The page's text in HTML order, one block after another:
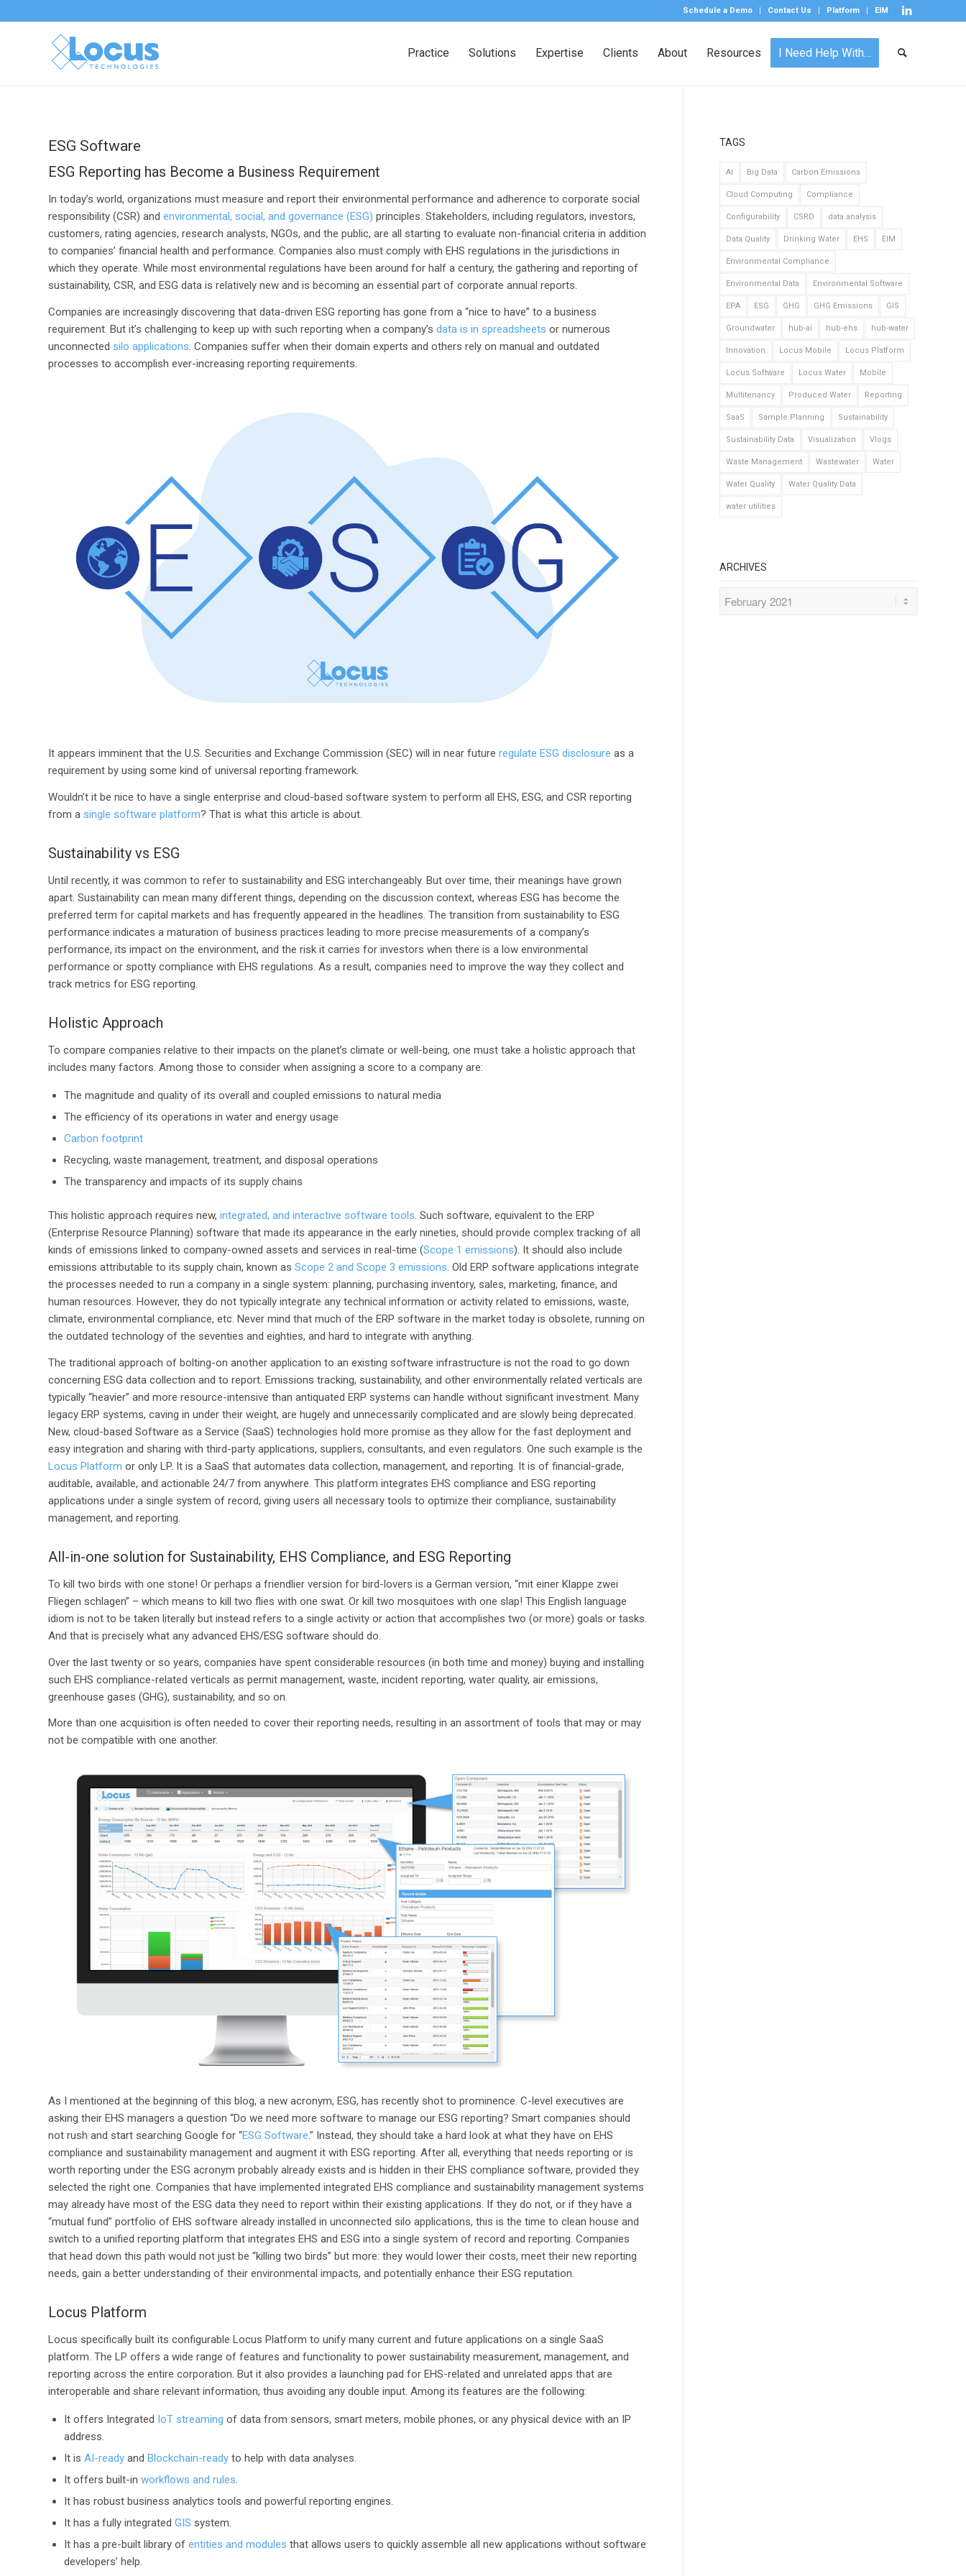
Schedule a Demo Contact Us Platform EIM
Practice Solutions Expertise Clients About Resources I Need Help With…
ESG Software
ESG Reporting has Become a Business Requirement
In today’s world, organizations must measure and report their environmental performance and adherence to corporate social
responsibility (CSR) and environmental, social, and governance (ESG) principles. Stakeholders, including regulators, investors,
customers, rating agencies, research analysts, NGOs, and the public, are all starting to evaluate non-financial criteria in addition
to companies’ financial health and performance. Companies also must comply with EHS regulations in the jurisdictions in
which they operate. While most environmental regulations have been around for half a century, the gathering and reporting of
sustainability, CSR, and ESG data is relatively new and is becoming an essential part of corporate annual reports.
Companies are increasingly discovering that data-driven ESG reporting has gone from a “nice to have” to a business
requirement. But it’s challenging to keep up with such reporting when a company’s data is in spreadsheets or numerous
unconnected silo applications . Companies suffer when their domain experts and others rely on manual and outdated
processes to accomplish ever-increasing reporting requirements.
It appears imminent that the U.S. Securities and Exchange Commission (SEC) will in near future regulate ESG disclosure as a
requirement by using some kind of universal reporting framework.
Wouldn’t it be nice to have a single enterprise and cloud-based software system to perform all EHS, ESG, and CSR reporting
from a single software platform? That is what this article is about.
Sustainability vs ESG
Until recently, it was common to refer to sustainability and ESG interchangeably. But over time, their meanings have grown
apart. Sustainability can mean many different things, depending on the discussion context, whereas ESG has become the
preferred term for capital markets and has frequently appeared in the headlines. The transition from sustainability to ESG
performance indicates a maturation of business practices leading to more precise measurements of a company’s
performance, its impact on the environment, and the risk it carries for investors when there is a low environmental
performance or spotty compliance with EHS regulations. As a result, companies need to improve the way they collect and
track metrics for ESG reporting.
Holistic Approach
To compare companies relative to their impacts on the planet’s climate or well-being, one must take a holistic approach that
includes many factors. Among those to consider when assigning a score to a company are:
The magnitude and quality of its overall and coupled emissions to natural media
The efficiency of its operations in water and energy usage
Carbon footprint
Recycling, waste management, treatment, and disposal operations
The transparency and impacts of its supply chains
This holistic approach requires new, integrated, and interactive software tools. Such software, equivalent to the ERP
(Enterprise Resource Planning) software that made its appearance in the early nineties, should provide complex tracking of all
kinds of emissions linked to company-owned assets and services in real-time (Scope 1 emissions). It should also include
emissions attributable to its supply chain, known as Scope 2 and Scope 3 emissions. Old ERP software applications integrate
the processes needed to run a company in a single system: planning, purchasing inventory, sales, marketing, finance, and
human resources. However, they do not typically integrate any technical information or activity related to emissions, waste,
climate, environmental compliance, etc. Never mind that much of the ERP software in the market today is obsolete, running on
the outdated technology of the seventies and eighties, and hard to integrate with anything.
The traditional approach of bolting-on another application to an existing software infrastructure is not the road to go down
concerning ESG data collection and to report. Emissions tracking, sustainability, and other environmentally related verticals are
typically “heavier” and more resource-intensive than antiquated ERP systems can handle without significant investment. Many
legacy ERP systems, caving in under their weight, are hugely and unnecessarily complicated and are slowly being deprecated.
New, cloud-based Software as a Service (SaaS) technologies hold more promise as they allow for the fast deployment and
easy integration and sharing with third-party applications, suppliers, consultants, and even regulators. One such example is the
Locus Platform or only LP. It is a SaaS that automates data collection, management, and reporting. It is of financial-grade,
auditable, available, and actionable 24/7 from anywhere. This platform integrates EHS compliance and ESG reporting
applications under a single system of record, giving users all necessary tools to optimize their compliance, sustainability
management, and reporting.
All-in-one solution for Sustainability, EHS Compliance, and ESG Reporting
To kill two birds with one stone! Or perhaps a friendlier version for bird-lovers is a German version, “mit einer Klappe zwei
Fliegen schlagen” – which means to kill two flies with one swat. Or kill two mosquitoes with one slap! This English language
idiom is not to be taken literally but instead refers to a single activity or action that accomplishes two (or more) goals or tasks.
And that is precisely what any advanced EHS/ESG software should do.
Over the last twenty or so years, companies have spent considerable resources (in both time and money) buying and installing
such EHS compliance-related verticals as permit management, waste, incident reporting, water quality, air emissions,
greenhouse gases (GHG), sustainability, and so on.
More than one acquisition is often needed to cover their reporting needs, resulting in an assortment of tools that may or may
not be compatible with one another.
As I mentioned at the beginning of this blog, a new acronym, ESG, has recently shot to prominence. C-level executives are
asking their EHS managers a question “Do we need more software to manage our ESG reporting? Smart companies should
not rush and start searching Google for “ESG Software.” Instead, they should take a hard look at what they have on EHS
compliance and sustainability management and augment it with ESG reporting. After all, everything that needs reporting or is
worth reporting under the ESG acronym probably already exists and is hidden in their EHS compliance software, provided they
selected the right one. Companies that have implemented integrated EHS compliance and sustainability management systems
may already have most of the ESG data they need to report within their existing applications. If they do not, or if they have a
“mutual fund” portfolio of EHS software already installed in unconnected silo applications, this is the time to clean house and
switch to a unified reporting platform that integrates EHS and ESG into a single system of record and reporting. Companies
that head down this path would not just be “killing two birds” but more: they would lower their costs, meet their new reporting
needs, gain a better understanding of their environmental impacts, and potentially enhance their ESG reputation.
Locus Platform
Locus specifically built its configurable Locus Platform to unify many current and future applications on a single SaaS
platform. The LP offers a wide range of features and functionality to power sustainability measurement, management, and
reporting across the entire corporation. But it also provides a launching pad for EHS-related and unrelated apps that are
interoperable and share relevant information, thus avoiding any double input. Among its features are the following:
It offers Integrated IoT streaming of data from sensors, smart meters, mobile phones, or any physical device with an IP
address.
It is AI-ready and Blockchain-ready to help with data analyses.
It offers built-in workflows and rules.
It has robust business analytics tools and powerful reporting engines.
It has a fully integrated GIS system.
It has a pre-built library of entities and modules that allows users to quickly assemble all new applications without software
developers’ help.
TAGS
AI Big Data Carbon Emissions
Cloud Computing Compliance
Configurability CSRD data analysis
Data Quality Drinking Water EHS EIM
Environmental Compliance
Environmental Data Environmental Software
EPA ESG GHG GHG Emissions GIS
Groundwater hub-ai hub-ehs hub-water
Innovation Locus Mobile Locus Platform
Locus Software Locus Water Mobile
Multitenancy Produced Water Reporting
SaaS Sample Planning Sustainability
Sustainability Data Visualization Vlogs
Waste Management Wastewater Water
Water Quality Water Quality Data
water utilities
ARCHIVES